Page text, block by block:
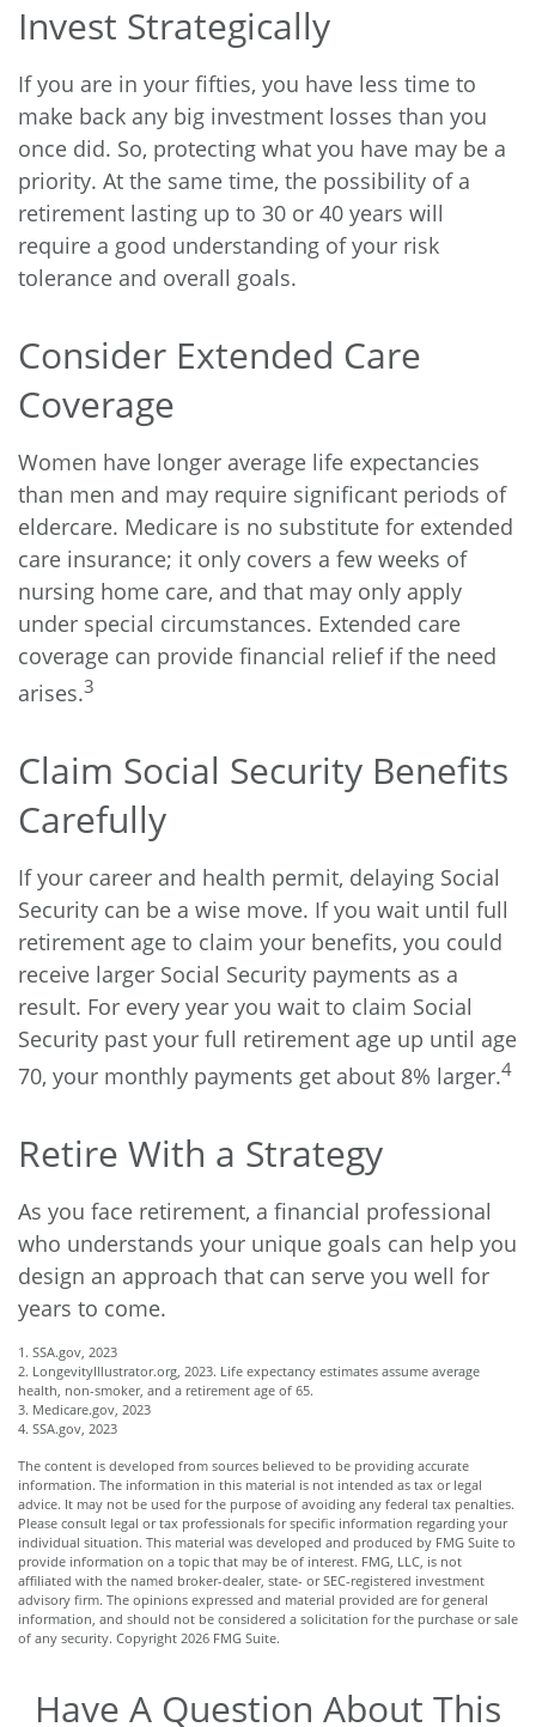
Invest Strategically
If you are in your fifties, you have less time to
make back any big investment losses than you
once did. So, protecting what you have may be a
priority. At the same time, the possibility of a
retirement lasting up to 30 or 40 years will
require a good understanding of your risk
tolerance and overall goals.
Consider Extended Care
Coverage
Women have longer average life expectancies
than men and may require significant periods of
eldercare. Medicare is no substitute for extended
care insurance; it only covers a few weeks of
nursing home care, and that may only apply
under special circumstances. Extended care
coverage can provide financial relief if the need
arises.3
Claim Social Security Benefits
Carefully
If your career and health permit, delaying Social
Security can be a wise move. If you wait until full
retirement age to claim your benefits, you could
receive larger Social Security payments as a
result. For every year you wait to claim Social
Security past your full retirement age up until age
70, your monthly payments get about 8% larger.4
Retire With a Strategy
As you face retirement, a financial professional
who understands your unique goals can help you
design an approach that can serve you well for
years to come.
1. SSA.gov, 2023
2. LongevityIllustrator.org, 2023. Life expectancy estimates assume average
health, non-smoker, and a retirement age of 65.
3. Medicare.gov, 2023
4. SSA.gov, 2023
The content is developed from sources believed to be providing accurate
information. The information in this material is not intended as tax or legal
advice. It may not be used for the purpose of avoiding any federal tax penalties.
Please consult legal or tax professionals for specific information regarding your
individual situation. This material was developed and produced by FMG Suite to
provide information on a topic that may be of interest. FMG, LLC, is not
affiliated with the named broker-dealer, state- or SEC-registered investment
advisory firm. The opinions expressed and material provided are for general
information, and should not be considered a solicitation for the purchase or sale
of any security. Copyright 2026 FMG Suite.
Have A Question About This